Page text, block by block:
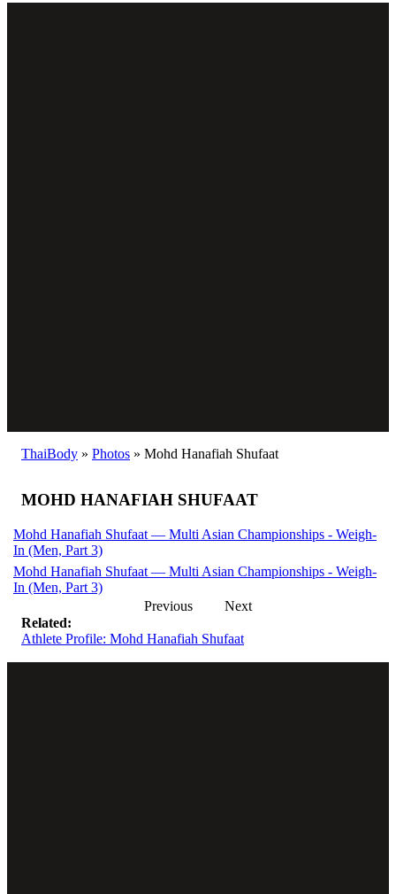
ThaiBody » Photos » Mohd Hanafiah Shufaat
MOHD HANAFIAH SHUFAAT
Mohd Hanafiah Shufaat — Multi Asian Championships - Weigh-
In (Men, Part 3)
Mohd Hanafiah Shufaat — Multi Asian Championships - Weigh-
In (Men, Part 3)
Previous
Next
Related:
Athlete Profile: Mohd Hanafiah Shufaat